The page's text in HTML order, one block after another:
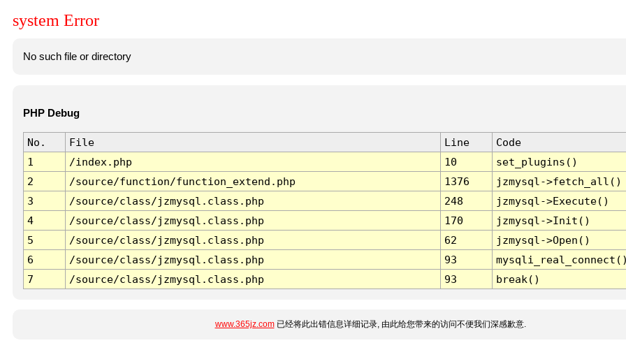
system Error
No such file or directory
PHP Debug
No. File Line
Code
1
/index.php 10
set_plugins()
2
/source/function/function_extend.php 1376
jzmysql->fetch_all()
3
/source/class/jzmysql.class.php 248
jzmysql->Execute()
4
/source/class/jzmysql.class.php 170
jzmysql->Init()
5
/source/class/jzmysql.class.php 62
jzmysql->Open()
6
/source/class/jzmysql.class.php 93
7
/source/class/jzmysql.class.php 93 break()
www.365jz.com已经将此出错信息详细记录, 由此给您带来的访问不便我们深感歉意.